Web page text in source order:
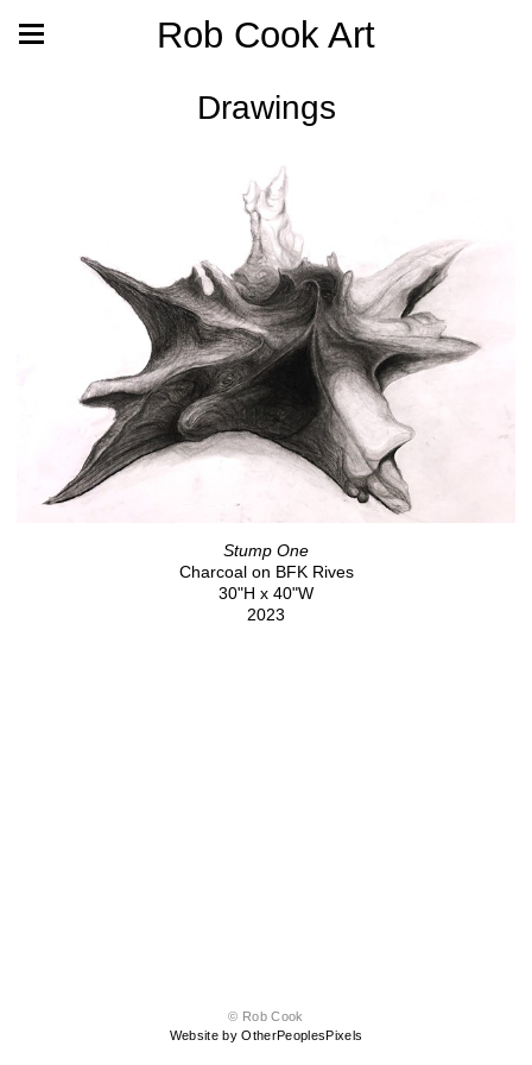
Rob Cook Art
Drawings
Stump One
Charcoal on BFK Rives
30"H x 40"W
2023
© Rob Cook
Website by OtherPeoplesPixels